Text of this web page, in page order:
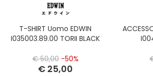
T-SHIRT Uomo EDWIN
I035003.89.00 TORII BLACK
€ 50,00 -50%
€ 25,00